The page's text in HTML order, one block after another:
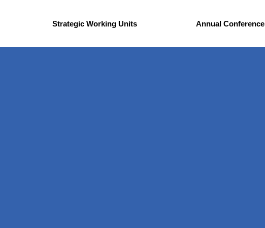
Strategic Working Units Annual Conference